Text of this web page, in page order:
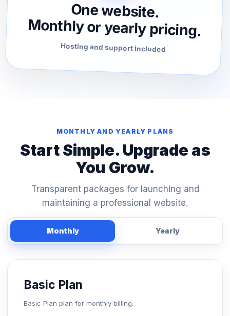
One website.
Monthly or yearly pricing.
Hosting and support included
MONTHLY AND YEARLY PLANS
Start Simple. Upgrade as
You Grow.
Transparent packages for launching and
maintaining a professional website.
Monthly Yearly
Basic Plan
Basic Plan plan for monthly billing.